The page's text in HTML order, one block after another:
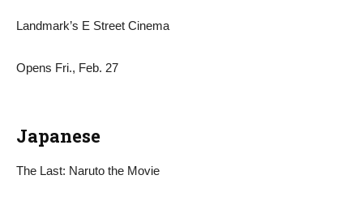
Landmark’s E Street Cinema
Opens Fri., Feb. 27
Japanese
The Last: Naruto the Movie